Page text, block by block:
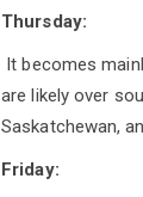
Thursday:
It becomes
are likely over
Saskatchewan,
Friday: